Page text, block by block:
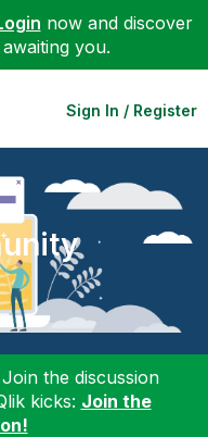
now and discover
you.
Sign In / Register
the discussion
kicks: Join the